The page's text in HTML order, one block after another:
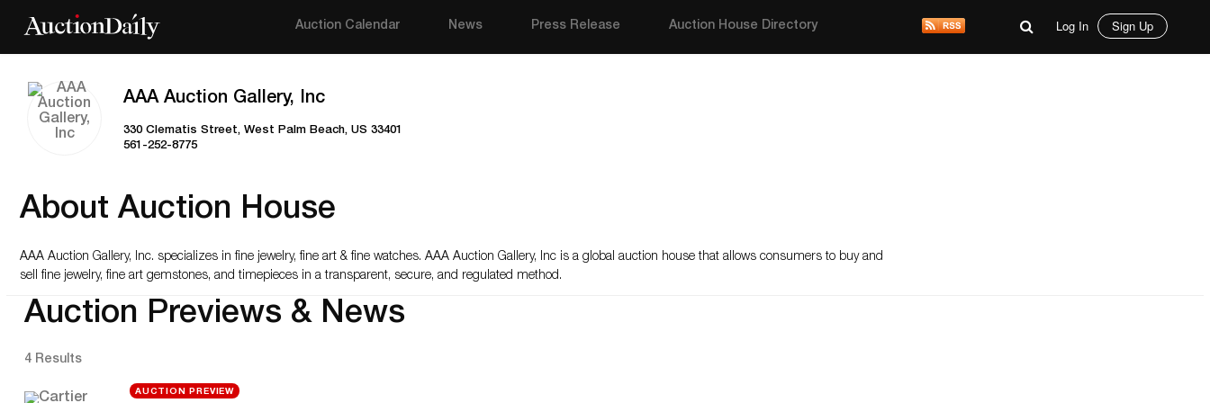
Auction Calendar News Press Release Auction House Directory Log In Sign Up
AAA Auction Gallery, Inc
330 Clematis Street, West Palm Beach, US 33401
561-252-8775
About Auction House
AAA Auction Gallery, Inc. specializes in fine jewelry, fine art & fine watches. AAA Auction Gallery, Inc is a global auction house that allows consumers to buy and
sell fine jewelry, fine art gemstones, and timepieces in a transparent, secure, and regulated method.
Auction Previews & News
4 Results
AUCTION PREVIEW